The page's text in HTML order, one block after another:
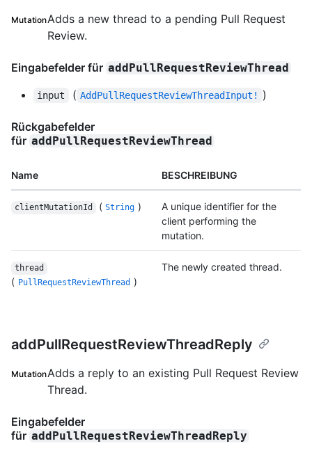
MutationAdds a new thread to a pending Pull Request
Review.
Eingabefelder für addPullRequestReviewThread
input ( AddPullRequestReviewThreadInput! )
Rückgabefelder
für addPullRequestReviewThread
Name BESCHREIBUNG
clientMutationId ( String )
A unique identifier for the
client performing the
mutation.
thread
( PullRequestReviewThread )
The newly created thread.
addPullRequestReviewThreadReply
MutationAdds a reply to an existing Pull Request Review
Thread.
Eingabefelder
für addPullRequestReviewThreadReply